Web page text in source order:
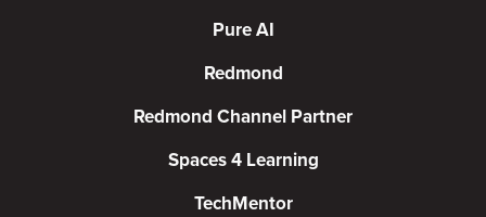
Pure AI
Redmond
Redmond Channel Partner
Spaces 4 Learning
TechMentor